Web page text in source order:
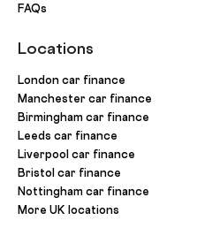
FAQs
Locations
London car finance
Manchester car finance
Birmingham car finance
Leeds car finance
Liverpool car finance
Bristol car finance
Nottingham car finance
More UK locations